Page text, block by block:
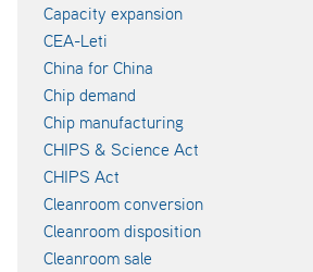
Capacity expansion
CEA-Leti
China for China
Chip demand
Chip manufacturing
CHIPS & Science Act
CHIPS Act
Cleanroom conversion
Cleanroom disposition
Cleanroom sale